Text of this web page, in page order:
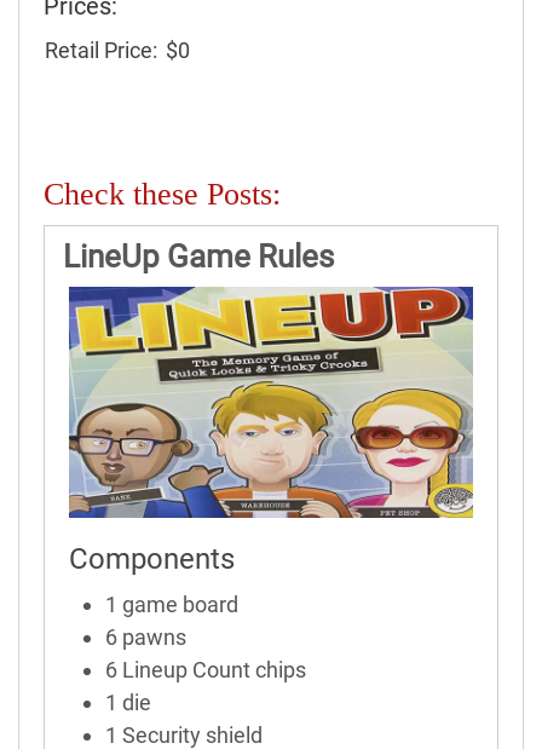
Prices:
Retail Price: $0
Check these Posts:
LineUp Game Rules
Components
1 game board
6 pawns
6 Lineup Count chips
1 die
1 Security shield